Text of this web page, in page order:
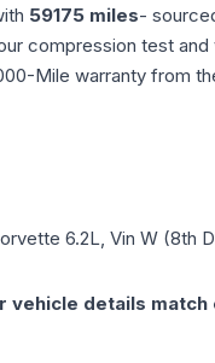
59175 miles-
compression test
Mile warranty from
6.2L, Vin W (8th
details match